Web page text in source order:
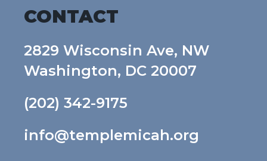
CONTACT
2829 Wisconsin Ave, NW
Washington, DC 20007
(202) 342-9175
info@templemicah.org